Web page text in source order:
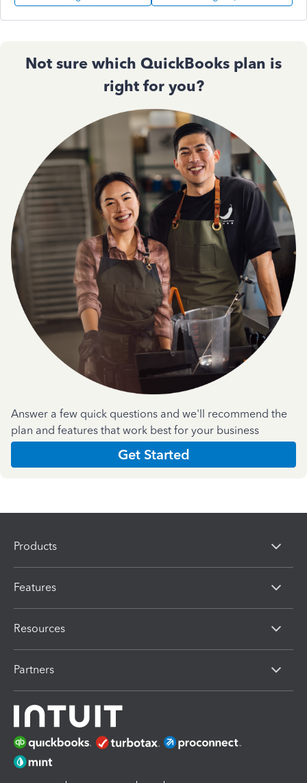
Not sure which QuickBooks plan is
right for you?
Answer a few quick questions and we'll recommend the
plan and features that work best for your business
Get Started
Products
Features
Resources
Partners